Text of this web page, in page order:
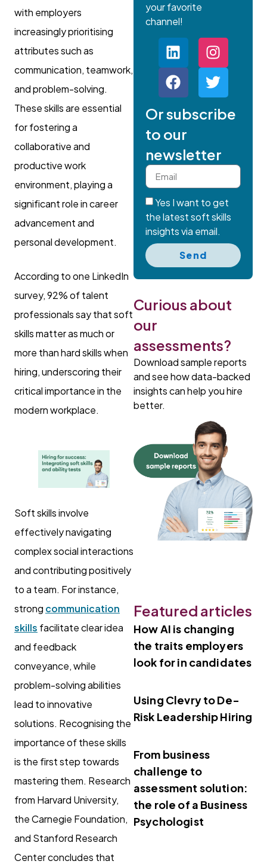
with employers
increasingly prioritising
attributes such as
communication, teamwork,
and problem-solving.
These skills are essential
for fostering a
collaborative and
productive work
environment, playing a
significant role in career
advancement and
personal development.
According to one LinkedIn
survey, 92% of talent
professionals say that soft
skills matter as much or
more than hard skills when
hiring, underscoring their
critical importance in the
modern workplace.
Soft skills involve
effectively navigating
complex social interactions
and contributing positively
to a team. For instance,
strong communication
skills facilitate clear idea
and feedback
conveyance, while
problem-solving abilities
lead to innovative
solutions. Recognising the
importance of these skills
is the first step towards
mastering them. Research
from Harvard University,
the Carnegie Foundation,
and Stanford Research
Center concludes that
your favorite
channel!
Or subscribe
to our
newsletter
Yes I want to get
the latest soft skills
insights via email.
Send
Curious about
our
assessments?
Download sample reports
and see how data-backed
insights can help you hire
better.
Featured articles
How AI is changing
the traits employers
look for in candidates
Using Clevry to De-
Risk Leadership Hiring
From business
challenge to
assessment solution:
the role of a Business
Psychologist